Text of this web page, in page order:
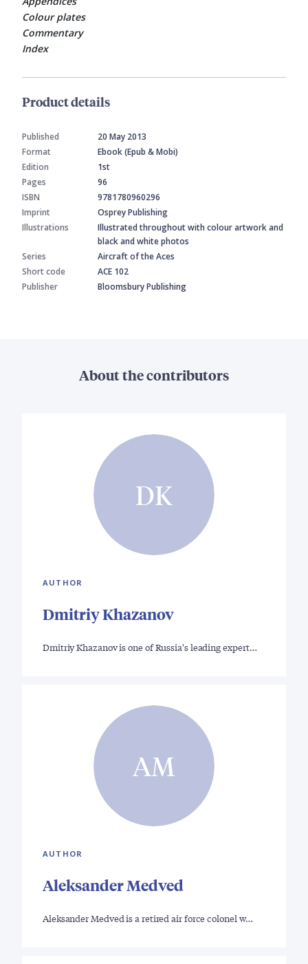
Colour plates
Commentary
Index
Product details
Published
20 May 2013
Format
Ebook (Epub & Mobi)
Edition
1st
Pages
96
ISBN
9781780960296
Imprint
Osprey Publishing
Illustrations
Illustrated throughout with colour artwork and
black and white photos
Series
Aircraft of the Aces
Short code
ACE 102
Publisher
Bloomsbury Publishing
About the contributors
DK
AUTHOR
Dmitriy Khazanov
Dmitriy Khazanov is one of Russia's leading expert…
AM
AUTHOR
Aleksander Medved
Aleksander Medved is a retired air force colonel w…